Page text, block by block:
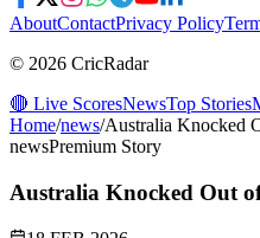
AboutContactPrivacy Policy
© 2026 CricRadar
🔴 Live ScoresNewsTop Stories
Home/news/Australia Knocked
newsPremium Story
Australia Knocked Out